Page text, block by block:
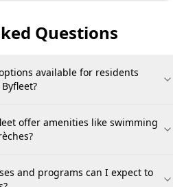
Questions
available for residents
offer amenities like swimming
and programs can I expect to